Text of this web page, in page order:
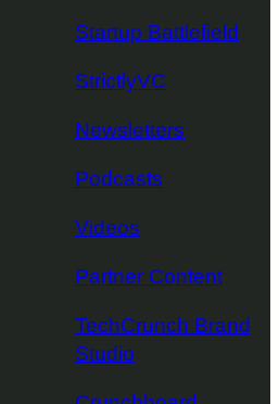
Startup Battlefield
StrictlyVC
Newsletters
Podcasts
Videos
Partner Content
TechCrunch Brand
Studio